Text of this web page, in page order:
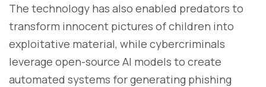
The technology has also enabled predators to
transform innocent pictures of children into
exploitative material, while cybercriminals
leverage open-source AI models to create
automated systems for generating phishing